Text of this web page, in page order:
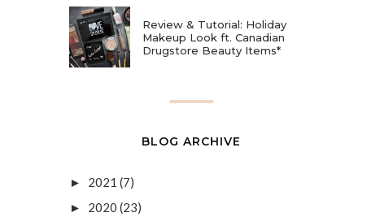
Review & Tutorial: Holiday
Makeup Look ft. Canadian
Drugstore Beauty Items*
BLOG ARCHIVE
► 2021 (7)
► 2020 (23)